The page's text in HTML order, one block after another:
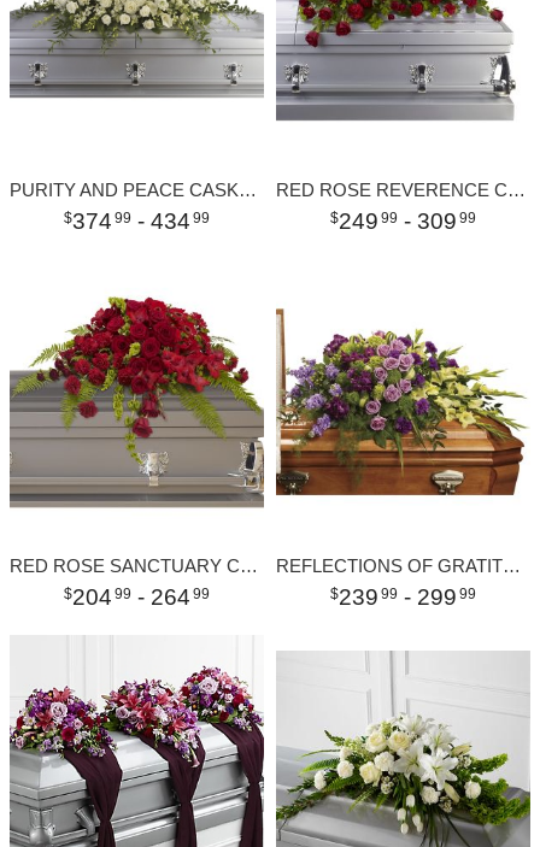
PURITY AND PEACE CASKET SPRAY
374 99 - 434 99
RED ROSE REVERENCE CASKET SPRAY
249 99 - 309 99
RED ROSE SANCTUARY CASKET SPRAY
204 99 - 264 99
REFLECTIONS OF GRATITUDE CASKET SPRAY
239 99 - 299 99